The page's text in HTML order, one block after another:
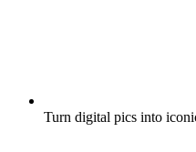
Turn digital pics into